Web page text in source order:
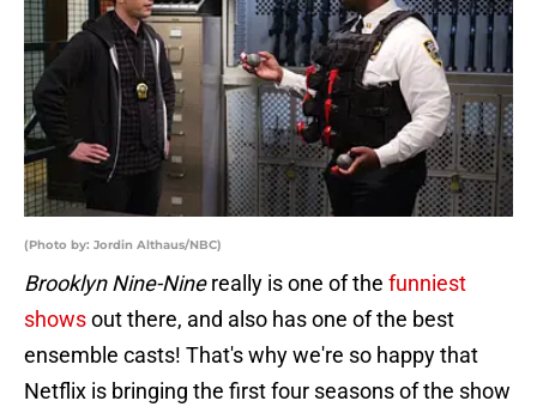
(Photo by: Jordin Althaus/NBC)
Brooklyn Nine-Ninereally is one of the funniest
showsout there, and also has one of the best
ensemble casts! That's why we're so happy that
Netflix is bringing the first four seasons of the show